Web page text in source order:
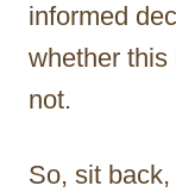
informed
whether this
not.
So, sit back,